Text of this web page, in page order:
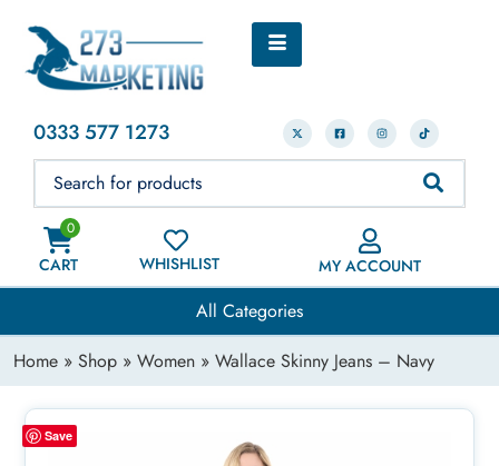
0333 577 1273
0
CART WHISHLIST MY ACCOUNT
All Categories
Home » Shop » Women » Wallace Skinny Jeans – Navy
Save